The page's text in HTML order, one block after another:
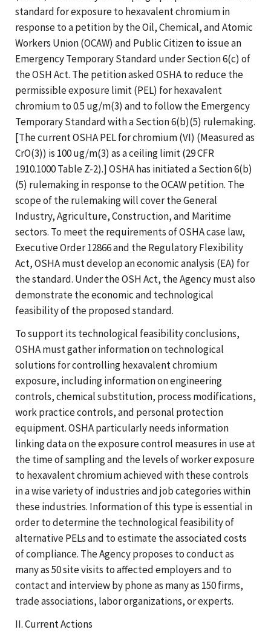
standard for exposure to hexavalent chromium in
response to a petition by the Oil, Chemical, and Atomic
Workers Union (OCAW) and Public Citizen to issue an
Emergency Temporary Standard under Section 6(c) of
the OSH Act. The petition asked OSHA to reduce the
permissible exposure limit (PEL) for hexavalent
chromium to 0.5 ug/m(3) and to follow the Emergency
Temporary Standard with a Section 6(b)(5) rulemaking.
[The current OSHA PEL for chromium (VI) (Measured as
CrO(3)) is 100 ug/m(3) as a ceiling limit (29 CFR
1910.1000 Table Z-2).] OSHA has initiated a Section 6(b)
(5) rulemaking in response to the OCAW petition. The
scope of the rulemaking will cover the General
Industry, Agriculture, Construction, and Maritime
sectors. To meet the requirements of OSHA case law,
Executive Order 12866 and the Regulatory Flexibility
Act, OSHA must develop an economic analysis (EA) for
the standard. Under the OSH Act, the Agency must also
demonstrate the economic and technological
feasibility of the proposed standard.
To support its technological feasibility conclusions,
OSHA must gather information on technological
solutions for controlling hexavalent chromium
exposure, including information on engineering
controls, chemical substitution, process modifications,
work practice controls, and personal protection
equipment. OSHA particularly needs information
linking data on the exposure control measures in use at
the time of sampling and the levels of worker exposure
to hexavalent chromium achieved with these controls
in a wise variety of industries and job categories within
these industries. Information of this type is essential in
order to determine the technological feasibility of
alternative PELs and to estimate the associated costs
of compliance. The Agency proposes to conduct as
many as 50 site visits to affected employers and to
contact and interview by phone as many as 150 firms,
trade associations, labor organizations, or experts.
II. Current Actions